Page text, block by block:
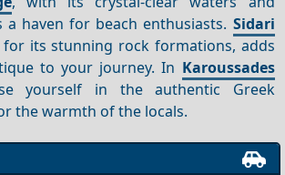
a haven for beach enthusiasts. Sidari
for its stunning rock formations, adds
to your journey. In Karoussades
yourself in the authentic Greek
the warmth of the locals.